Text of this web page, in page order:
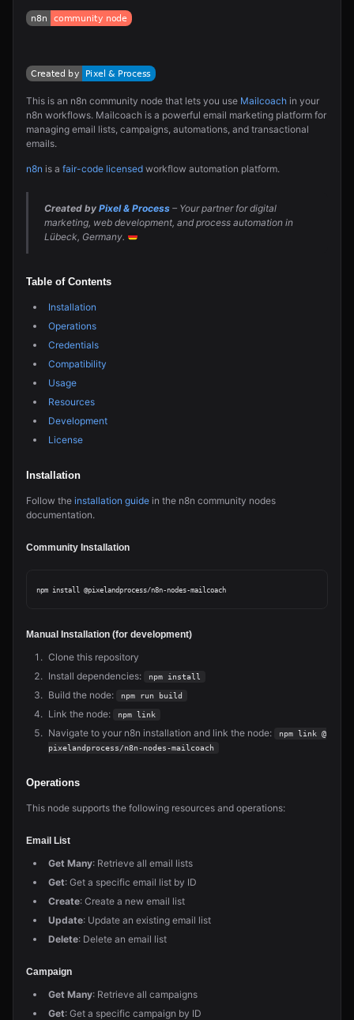
This is an n8n community node that lets you use Mailcoach in your
n8n workflows. Mailcoach is a powerful email marketing platform for
managing email lists, campaigns, automations, and transactional
emails.
n8n is a fair-code licensed workflow automation platform.
Created by Pixel & Process – Your partner for digital
marketing, web development, and process automation in
Lübeck, Germany.
Table of Contents
Installation
Operations
Credentials
Compatibility
Usage
Resources
Development
License
Installation
Follow the installation guide in the n8n community nodes
documentation.
Community Installation
Manual Installation (for development)
Clone this repository
Install dependencies:
npm install
Build the node: npm run build
Link the node: npm link
Navigate to your n8n installation and link the node:
npm link @
pixelandprocess/n8n-nodes-mailcoach
Operations
This node supports the following resources and operations:
Email List
Get Many: Retrieve all email lists
Get: Get a specific email list by ID
Create: Create a new email list
Update: Update an existing email list
Delete: Delete an email list
Campaign
Get Many: Retrieve all campaigns
Get: Get a specific campaign by ID